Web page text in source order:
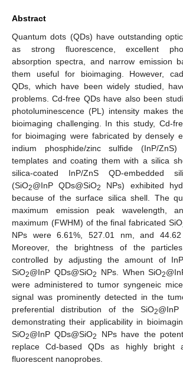
Abstract
Quantum dots (QDs) have outstanding
as strong fluorescence, excellent
absorption spectra, and narrow emission
them useful for bioimaging. However,
QDs, which have been widely studied,
problems. Cd-free QDs have also been
photoluminescence (PL) intensity makes
bioimaging challenging. In this study, Cd-
for bioimaging were fabricated by densely
indium phosphide/zinc sulfide (InP/
templates and coating them with a silica
silica-coated InP/ZnS QD-embedded
(SiO2@InP QDs@SiO2
NPs) exhibited
because of the surface silica shell. The
maximum emission peak wavelength,
maximum (FWHM) of the final fabricated SiO
NPs were 6.61%, 527.01 nm, and 44.62
Moreover, the brightness of the
controlled by adjusting the amount of
SiO2@InP QDs@SiO2 NPs. When SiO2
were administered to tumor syngeneic
signal was prominently detected in the
preferential distribution of the SiO2@InP
demonstrating their applicability in
SiO2@InP QDs@SiO2
NPs have the
replace Cd-based QDs as highly bright
fluorescent nanoprobes.